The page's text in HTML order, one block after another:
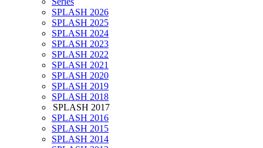
SPLASH 2026
SPLASH 2025
SPLASH 2024
SPLASH 2023
SPLASH 2022
SPLASH 2021
SPLASH 2020
SPLASH 2019
SPLASH 2018
SPLASH 2017
SPLASH 2016
SPLASH 2015
SPLASH 2014